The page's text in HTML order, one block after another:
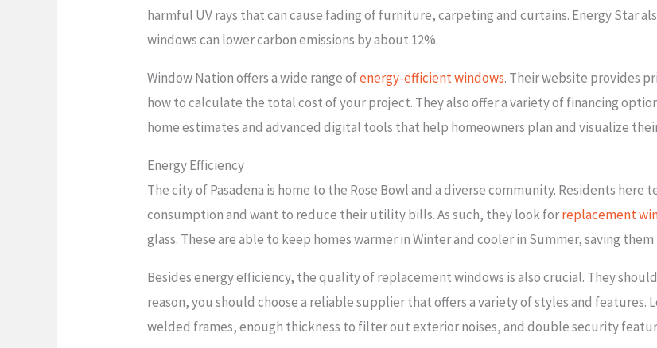
harmful UV rays that can cause fading of furniture, carpeting and curtains. Energy Star
windows can lower carbon emissions by about 12%.
Window Nation offers a wide range ofenergy-efficient windows. Their website provides
how to calculate the total cost of your project. They also offer a variety of financing
home estimates and advanced digital tools that help homeowners plan and visualize
Energy Efficiency
The city of Pasadena is home to the Rose Bowl and a diverse community. Residents
consumption and want to reduce their utility bills. As such, they look forreplacement
glass. These are able to keep homes warmer in Winter and cooler in Summer, saving
Besides energy efficiency, the quality of replacement windows is also crucial. They
reason, you should choose a reliable supplier that offers a variety of styles and
welded frames, enough thickness to filter out exterior noises, and double security